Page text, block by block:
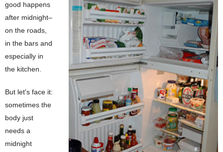
good happens
after midnight–
on the roads,
in the bars and
especially in
the kitchen.
But let's face it:
sometimes the
body just
needs a
midnight